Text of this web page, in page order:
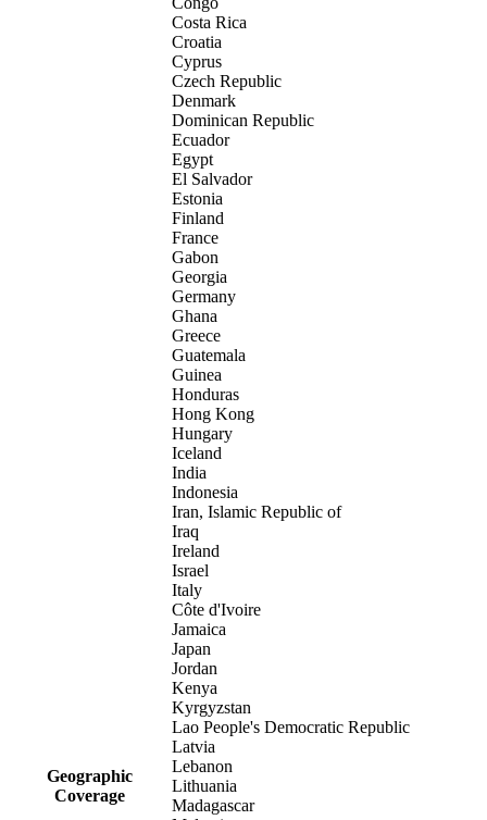
Geographic
Coverage
Costa Rica
Croatia
Cyprus
Czech Republic
Denmark
Dominican Republic
Ecuador
Egypt
El Salvador
Estonia
Finland
France
Gabon
Georgia
Germany
Ghana
Greece
Guatemala
Guinea
Honduras
Hong Kong
Hungary
Iceland
India
Indonesia
Iran, Islamic Republic of
Iraq
Ireland
Israel
Italy
Côte d'Ivoire
Jamaica
Japan
Jordan
Kenya
Kyrgyzstan
Lao People's Democratic Republic
Latvia
Lebanon
Lithuania
Madagascar